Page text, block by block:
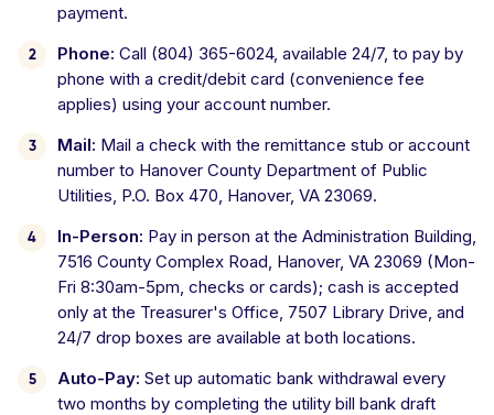
payment.
Phone: Call (804) 365-6024, available 24/7, to pay by
phone with a credit/debit card (convenience fee
applies) using your account number.
Mail: Mail a check with the remittance stub or account
number to Hanover County Department of Public
Utilities, P.O. Box 470, Hanover, VA 23069.
In-Person: Pay in person at the Administration Building,
7516 County Complex Road, Hanover, VA 23069 (Mon-
Fri 8:30am-5pm, checks or cards); cash is accepted
only at the Treasurer's Office, 7507 Library Drive, and
24/7 drop boxes are available at both locations.
Auto-Pay: Set up automatic bank withdrawal every
two months by completing the utility bill bank draft